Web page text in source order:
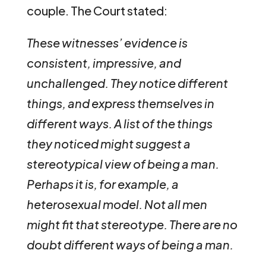
couple. The Court stated:
These witnesses’ evidence is
consistent, impressive, and
unchallenged. They notice different
things, and express themselves in
different ways. A list of the things
they noticed might suggest a
stereotypical view of being a man.
Perhaps it is, for example, a
heterosexual model. Not all men
might fit that stereotype. There are no
doubt different ways of being a man.